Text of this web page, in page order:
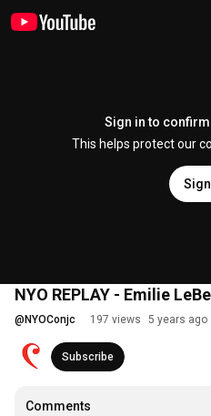
Sign in to confirm
This helps protect our
NYO REPLAY - Emilie
@ NYOConjc 197 views 5 years ago
Subscribe
Comments